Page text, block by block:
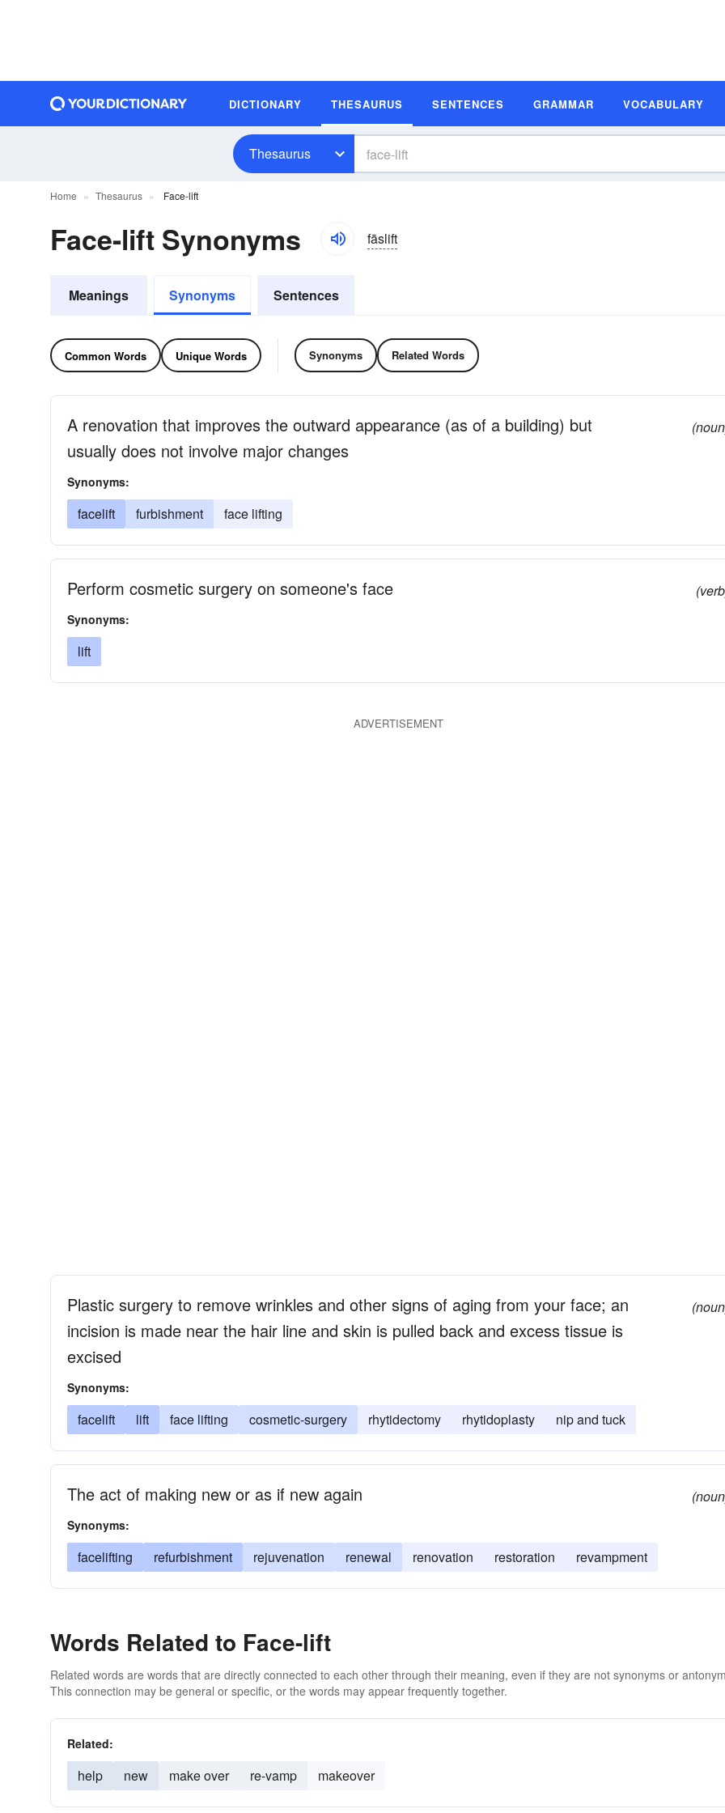
DICTIONARY THESAURUS SENTENCES GRAMMAR VOCABULARY
Thesaurus
Home Thesaurus Face-lift
Face-lift Synonyms fāslift
Meanings Synonyms Sentences
Common Words Unique Words Synonyms Related Words
A renovation that improves the outward appearance (as of a building) but
usually does not involve major changes
Synonyms:
facelift furbishment face lifting
Perform cosmetic surgery on someone's face
Synonyms:
lift
ADVERTISEMENT
Plastic surgery to remove wrinkles and other signs of aging from your face; an
incision is made near the hair line and skin is pulled back and excess tissue is
excised
Synonyms:
facelift lift face lifting cosmetic-surgery rhytidectomy rhytidoplasty nip and tuck
The act of making new or as if new again
Synonyms:
facelifting refurbishment rejuvenation renewal renovation restoration revampment
Words Related to Face-lift
Related words are words that are directly connected to each other through their meaning, even if they are not synonyms or
This connection may be general or specific, or the words may appear frequently together.
Related:
help new make over re-vamp makeover